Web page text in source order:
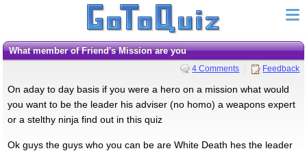
What member of Friend's Mission are you
4 Comments Feedback
On aday to day basis if you were a hero on a mission what would
you want to be the leader his adviser (no homo) a weapons expert
or a stelthy ninja find out in this quiz
Ok guys the guys who you can be are White Death hes the leader